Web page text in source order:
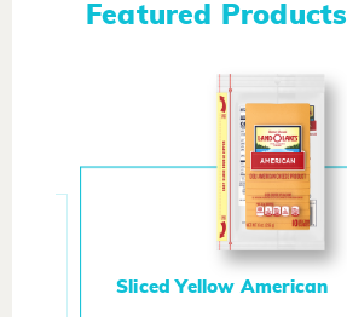
Featured Products
Sliced Yellow American